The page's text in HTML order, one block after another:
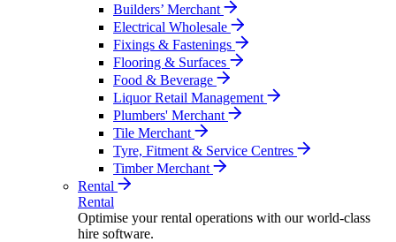
Builders’ Merchant
Electrical Wholesale
Fixings & Fastenings
Flooring & Surfaces
Food & Beverage
Liquor Retail Management
Plumbers' Merchant
Tile Merchant
Tyre, Fitment & Service Centres
Timber Merchant
Rental
Rental
Optimise your rental operations with our world-class
hire software.